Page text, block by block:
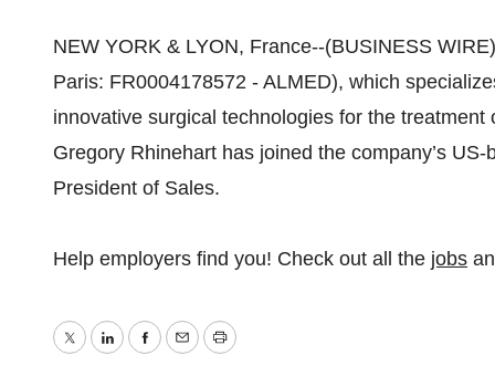
NEW YORK & LYON, France--(BUSINESS
Paris: FR0004178572 - ALMED), which
innovative surgical technologies for the
Gregory Rhinehart has joined the company’s
President of Sales.
Help employers find you! Check out all the jobs
TwitterLinkedInFacebook
EmailPrint